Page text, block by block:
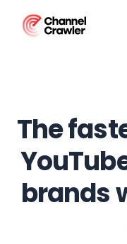
The
brands